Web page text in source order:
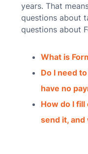
years. That
questions about
questions about
What is
Do I need
have no
How do I
send it, and